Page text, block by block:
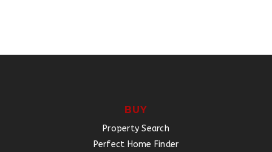
BUY
Property Search
Perfect Home Finder